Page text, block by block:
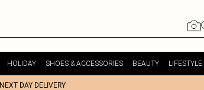
HOLIDAY SHOES & ACCESSORIES BEAUTY LIFESTYLE
DAY DELIVERY